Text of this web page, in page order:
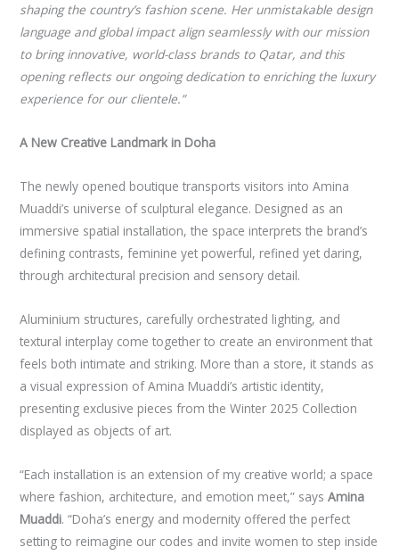
shaping the country’s fashion scene. Her unmistakable design
language and global impact align seamlessly with our mission
to bring innovative, world-class brands to Qatar, and this
opening reflects our ongoing dedication to enriching the luxury
experience for our clientele.”
A New Creative Landmark in Doha
The newly opened boutique transports visitors into Amina
Muaddi’s universe of sculptural elegance. Designed as an
immersive spatial installation, the space interprets the brand’s
defining contrasts, feminine yet powerful, refined yet daring,
through architectural precision and sensory detail.
Aluminium structures, carefully orchestrated lighting, and
textural interplay come together to create an environment that
feels both intimate and striking. More than a store, it stands as
a visual expression of Amina Muaddi’s artistic identity,
presenting exclusive pieces from the Winter 2025 Collection
displayed as objects of art.
“Each installation is an extension of my creative world; a space
where fashion, architecture, and emotion meet,” saysAmina
Muaddi. “Doha’s energy and modernity offered the perfect
setting to reimagine our codes and invite women to step inside